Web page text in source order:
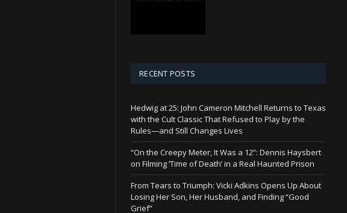
RECENT POSTS
Hedwig at 25: John Cameron Mitchell Returns to Texas
with the Cult Classic That Refused to Play by the
Rules—and Still Changes Lives
“On the Creepy Meter, It Was a 12”: Dennis Haysbert
on Filming ‘Time of Death’ in a Real Haunted Prison
From Tears to Triumph: Vicki Adkins Opens Up About
Losing Her Son, Her Husband, and Finding “Good
Grief”